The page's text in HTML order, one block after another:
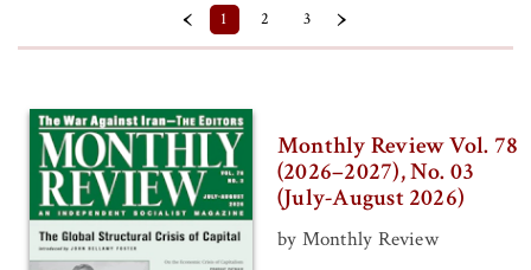
Back Issue (Paper) (Clear)
Prices
$10 - $15
$5 - $10
Series
‹ 1 2 3 ›
Monthly Review Vol. 78
(2026–2027), No. 03
(July-August 2026)
by Monthly Review